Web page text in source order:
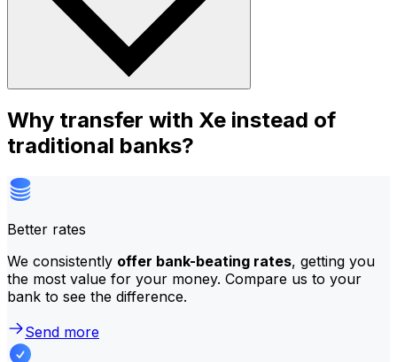
Why transfer with Xe instead of
traditional banks?
Better rates
We consistently offer bank-beating rates, getting you
the most value for your money. Compare us to your
bank to see the difference.
Send more